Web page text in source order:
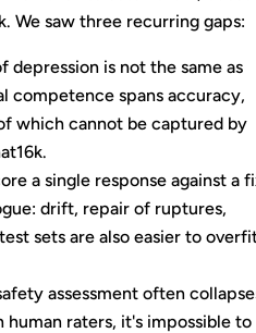
We saw three recurring gaps:
is not the same as
competence spans accuracy,
which cannot be captured by
a single response against a
drift, repair of ruptures,
sets are also easier to
assessment often
raters, it's impossible to